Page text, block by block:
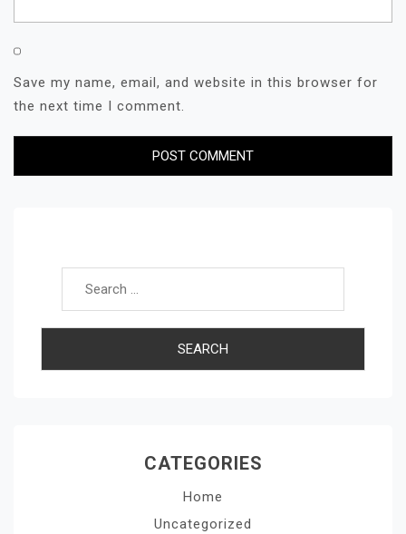
Save my name, email, and website in this browser for
the next time I comment.
CATEGORIES
Home
Uncategorized